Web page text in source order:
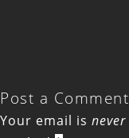
Post a Comment
Your email is never